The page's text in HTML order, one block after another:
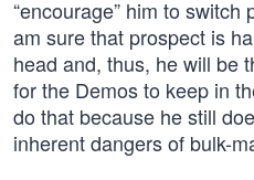
“encourage” him to
am sure that prospect is
head and, thus, he will be
for the Demos to keep in
do that because he still
inherent dangers of bulk-